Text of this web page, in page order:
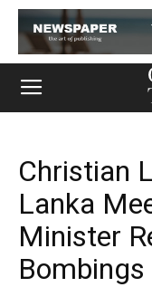
Christian
Lanka
Minister
Bombings